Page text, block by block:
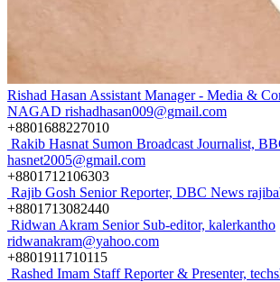
Rishad Hasan Assistant Manager - Media &
NAGAD rishadhasan009@gmail.com
+8801688227010
Rakib Hasnat Sumon Broadcast Journalist,
hasnet2005@gmail.com
+8801712106303
Rajib Gosh Senior Reporter, DBC News
+8801713082440
Ridwan Akram Senior Sub-editor, kalerkantho
ridwanakram@yahoo.com
+8801911710115
Rashed Imam Staff Reporter & Presenter,